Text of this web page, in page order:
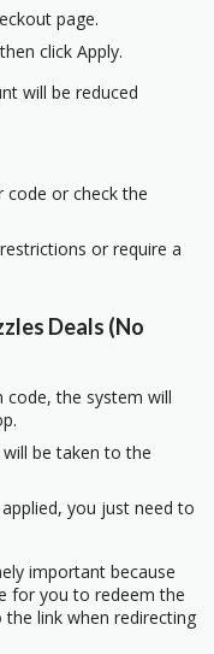
page.
click Apply.
will be reduced
or check the
or require a
Deals (No
the system will
be taken to the
you just need to
important because
for you to redeem the
link when redirecting